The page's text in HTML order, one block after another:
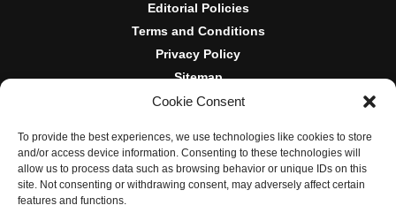
Cookie Consent
To provide the best experiences, we use technologies like cookies to store
and/or access device information. Consenting to these technologies will
allow us to process data such as browsing behavior or unique IDs on this
site. Not consenting or withdrawing consent, may adversely affect certain
features and functions.
Editorial Policies
Terms and Conditions
Privacy Policy
Sitemap
DISCLOSURES AND POLICIES
BlockNews provides independent reporting on crypto, blockchain,
and digital finance. Content is for informational purposes only and
does not constitute financial advice. Sponsored material is always
disclosed. By using this site, you agree to our